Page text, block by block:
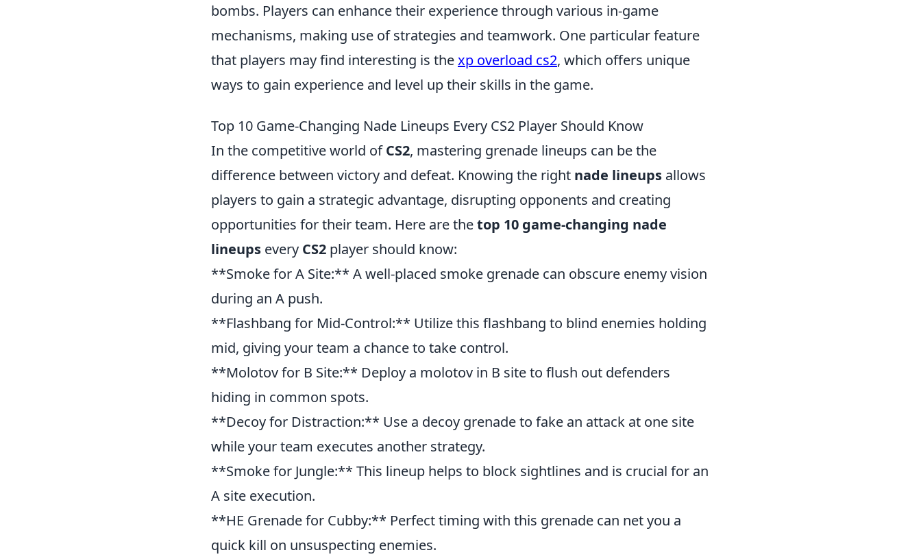
bombs. Players can enhance their experience through various in-game
mechanisms, making use of strategies and teamwork. One particular feature
that players may find interesting is thexp overload cs2, which offers unique
ways to gain experience and level up their skills in the game.
Top 10 Game-Changing Nade Lineups Every CS2 Player Should Know
In the competitive world ofCS2, mastering grenade lineups can be the
difference between victory and defeat. Knowing the right nade lineups allows
players to gain a strategic advantage, disrupting opponents and creating
opportunities for their team. Here are thetop 10 game-changing nade
lineups every CS2 player should know:
**Smoke for A Site:** A well-placed smoke grenade can obscure enemy vision
during an A push.
**Flashbang for Mid-Control:** Utilize this flashbang to blind enemies holding
mid, giving your team a chance to take control.
**Molotov for B Site:** Deploy a molotov in B site to flush out defenders
hiding in common spots.
**Decoy for Distraction:** Use a decoy grenade to fake an attack at one site
while your team executes another strategy.
**Smoke for Jungle:** This lineup helps to block sightlines and is crucial for an
A site execution.
**HE Grenade for Cubby:** Perfect timing with this grenade can net you a
quick kill on unsuspecting enemies.